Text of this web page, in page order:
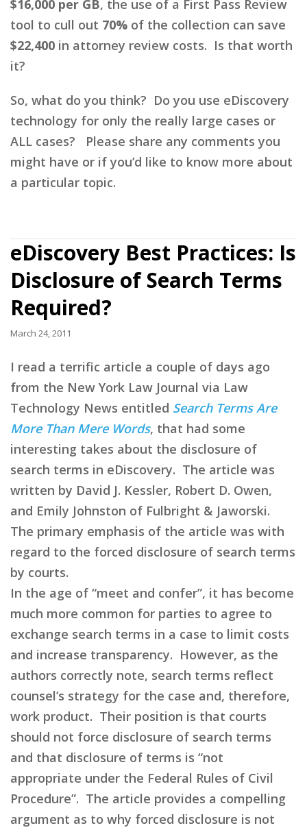
$16,000 per GB, the use of a First Pass Review
tool to cull out 70% of the collection can save
$22,400 in attorney review costs. Is that worth
it?
So, what do you think? Do you use eDiscovery
technology for only the really large cases or
ALL cases? Please share any comments you
might have or if you’d like to know more about
a particular topic.
eDiscovery Best Practices: Is
Disclosure of Search Terms
Required?
March 24, 2011
I read a terrific article a couple of days ago
from the New York Law Journal via Law
Technology News entitled Search Terms Are
More Than Mere Words, that had some
interesting takes about the disclosure of
search terms in eDiscovery. The article was
written by David J. Kessler, Robert D. Owen,
and Emily Johnston of Fulbright & Jaworski.
The primary emphasis of the article was with
regard to the forced disclosure of search terms
by courts.
In the age of “meet and confer”, it has become
much more common for parties to agree to
exchange search terms in a case to limit costs
and increase transparency. However, as the
authors correctly note, search terms reflect
counsel’s strategy for the case and, therefore,
work product. Their position is that courts
should not force disclosure of search terms
and that disclosure of terms is “not
appropriate under the Federal Rules of Civil
Procedure”. The article provides a compelling
argument as to why forced disclosure is not